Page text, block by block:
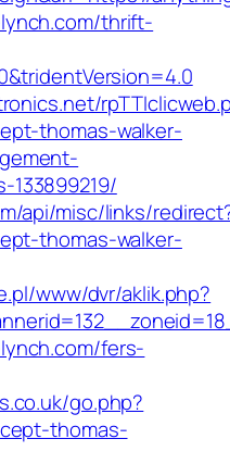
thrift-
thomas-walker-
133899219/
api/misc/links/
thomas-walker-
www/dvr/aklik.php?
fers-
go.php?
thomas-